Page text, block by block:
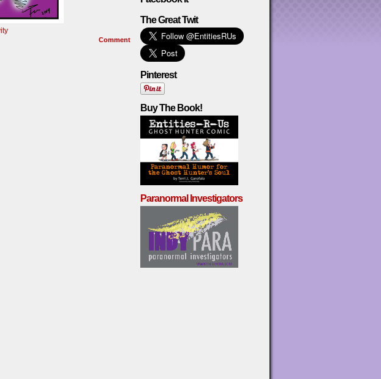
Comment
The Great Twit
Pinterest
Buy The Book!
Paranormal Investigators